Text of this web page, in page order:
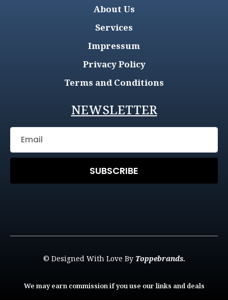
About Us
Services
Impressum
Privacy Policy
Terms and Conditions
NEWSLETTER
SUBSCRIBE
© Designed With Love By Toppebrands.
We may earn commission if you use our links and deals